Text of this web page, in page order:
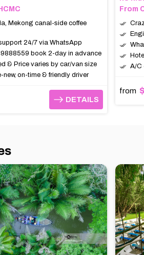
Mekong canal-side coffee
24/7 via WhatsApp
book 2-day in advance
& Price varies by car/van size
new, on-time & friendly driver
DETAILS
DETAILS
From
A/C
from